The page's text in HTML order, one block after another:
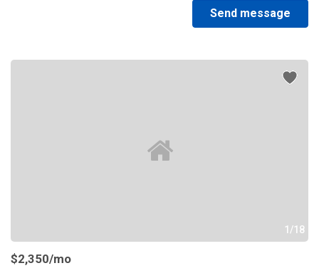
Send message
1/18
$2,350/mo